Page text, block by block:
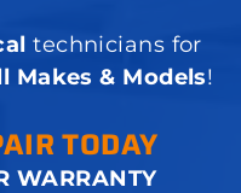
technicians for
Makes & Models!
TODAY
WARRANTY